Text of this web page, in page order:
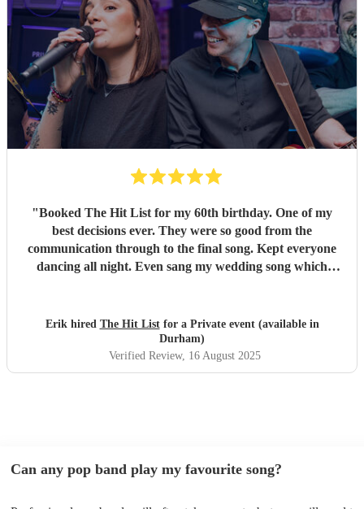
"Booked The Hit List for my 60th birthday. One of my
best decisions ever. They were so good from the
communication through to the final song. Kept everyone
dancing all night. Even sang my wedding song which
definitely be booking them for my 65th if they are still
around"
Erik hired The Hit Listfor a Private event (available in
Durham)
Verified Review, 16 August 2025
Can any pop band play my favourite song?